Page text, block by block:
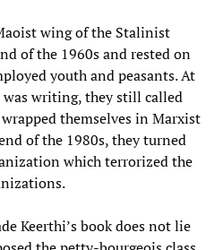
wing of the Stalinist
of the 1960s and rested on
youth and peasants. At
writing, they still called
themselves in Marxist
of the 1980s, they turned
which terrorized the
Keerthi’s book does not lie